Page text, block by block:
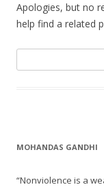
Apologies, but no
help find a related
MOHANDAS GANDHI
“Nonviolence is a